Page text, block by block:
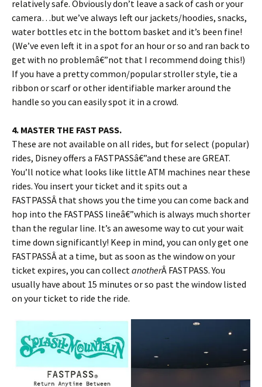
relatively safe. Obviously don’t leave a sack of cash or your
camera…but we’ve always left our jackets/hoodies, snacks,
water bottles etc in the bottom basket and it’s been fine!
(We’ve even left it in a spot for an hour or so and ran back to
get with no problemâ€”not that I recommend doing this!)
If you have a pretty common/popular stroller style, tie a
ribbon or scarf or other identifiable marker around the
handle so you can easily spot it in a crowd.
4. MASTER THE FAST PASS.
These are not available on all rides, but for select (popular)
rides, Disney offers a FASTPASSâ€”and these are GREAT.
You’ll notice what looks like little ATM machines near these
rides. You insert your ticket and it spits out a
FASTPASSÂ that shows you the time you can come back and
hop into the FASTPASS lineâ€”which is always much shorter
than the regular line. It’s an awesome way to cut your wait
time down significantly! Keep in mind, you can only get one
FASTPASSÂ at a time, but as soon as the window on your
ticket expires, you can collectanotherÂ FASTPASS. You
usually have about 15 minutes or so past the window listed
on your ticket to ride the ride.